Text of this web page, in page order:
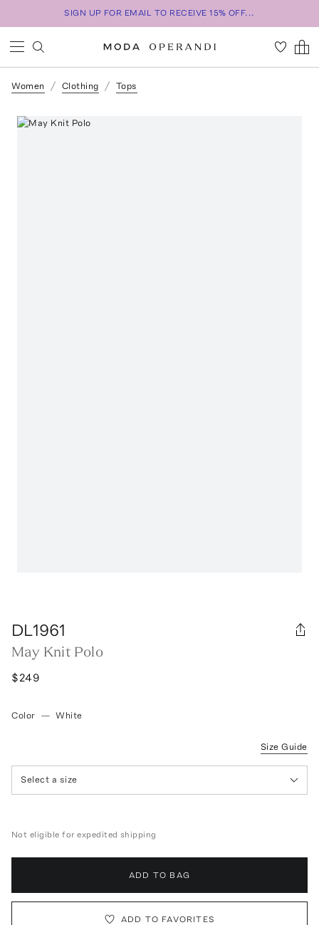
SIGN UP FOR EMAIL TO RECEIVE 15% OFF...
Women Clothing Tops
DL1961
May Knit Polo
$249
Color — White
Size Guide
Select a size
Not eligible for expedited shipping
ADD TO BAG
ADD TO FAVORITES